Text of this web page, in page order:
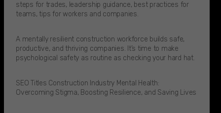
steps for trades, leadership guidance, best practices for
teams, tips for workers and companies.
A mentally resilient construction workforce builds safe,
productive, and thriving companies. It’s time to make
psychological safety as routine as checking your hard hat.​
SEO Titles Construction Industry Mental Health:
Overcoming Stigma, Boosting Resilience, and Saving Lives